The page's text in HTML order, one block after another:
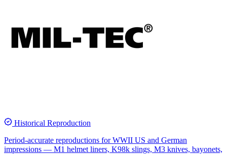
Historical Reproduction
Period-accurate reproductions for WWII US and German
impressions — M1 helmet liners, K98k slings, M3 knives, bayonets,